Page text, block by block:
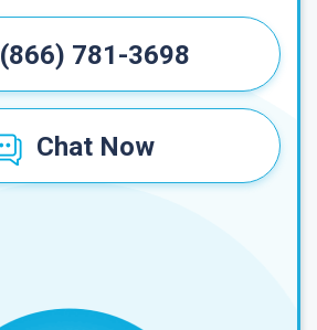
(866) 781-3698
Chat Now